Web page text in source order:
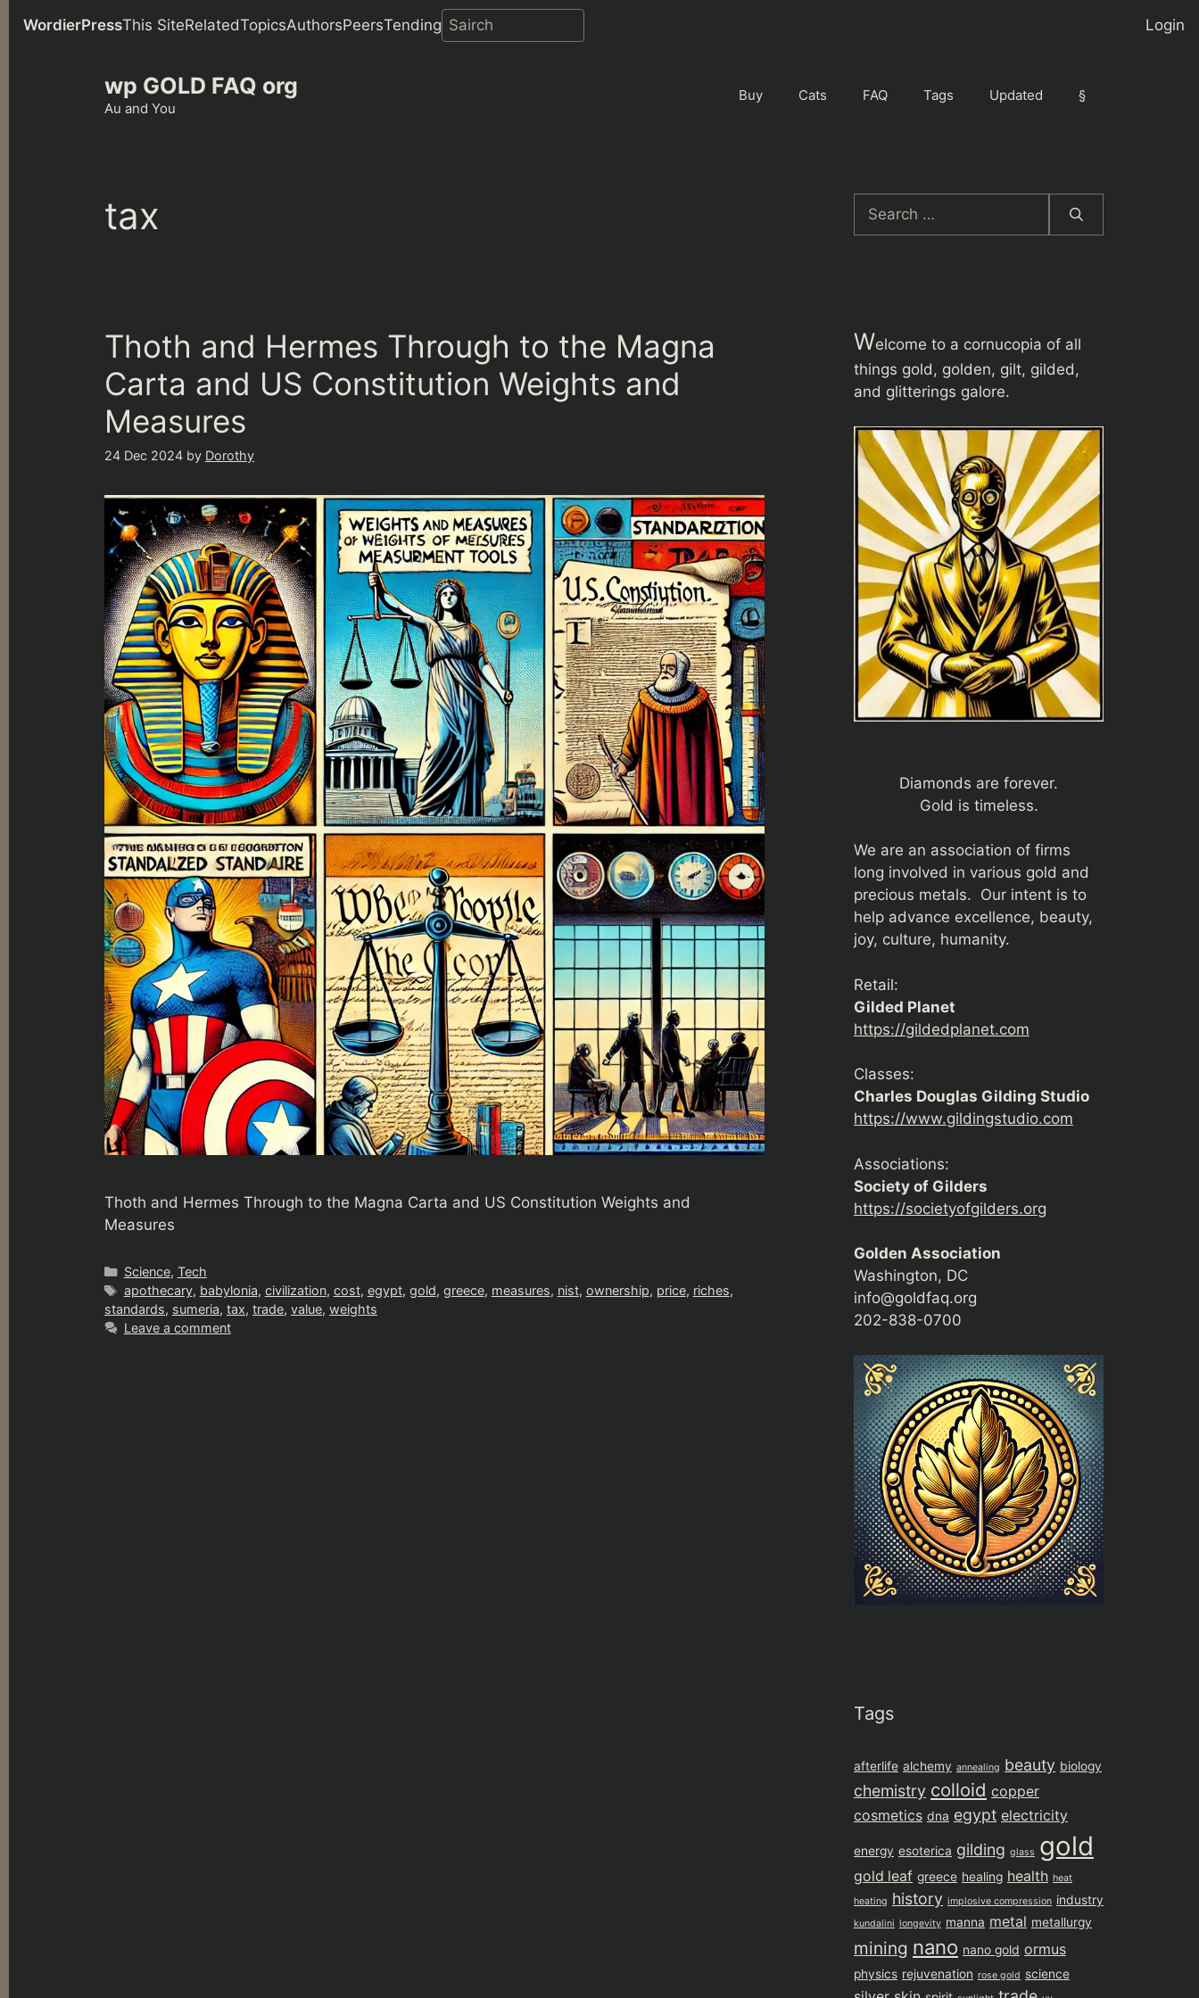
WordierPressThis SiteRelatedTopicsAuthorsPeersTending
Login
wp GOLD FAQ org
Au and You
Buy Cats FAQ Tags Updated §
tax
Thoth and Hermes Through to the Magna
Carta and US Constitution Weights and
Measures
24 Dec 2024 by Dorothy
Thoth and Hermes Through to the Magna Carta and US Constitution Weights and
Measures
Categories
Science, Tech
Tags
apothecary, babylonia, civilization, cost, egypt, gold, greece, measures, nist, ownership, price, riches,
standards, sumeria, tax, trade, value, weights
Leave a comment
Search
for:
Welcome to a cornucopia of all
things gold, golden, gilt, gilded,
and glitterings galore.
Diamonds are forever.
Gold is timeless.
We are an association of firms
long involved in various gold and
precious metals. Our intent is to
help advance excellence, beauty,
joy, culture, humanity.
Retail:
Gilded Planet
https://gildedplanet.com
Classes:
Charles Douglas Gilding Studio
https://www.gildingstudio.com
Associations:
Society of Gilders
https://societyofgilders.org
Golden Association
Washington, DC
info@goldfaq.org
202-838-0700
Tags
afterlife alchemy annealing beauty biology
chemistry colloid copper
cosmetics dna egypt electricity
energy esoterica gilding glass gold
gold leaf greece healing health heat
heating history implosive compression industry
kundalini longevity manna metal metallurgy
mining nano nano gold ormus
physics rejuvenation rose gold science